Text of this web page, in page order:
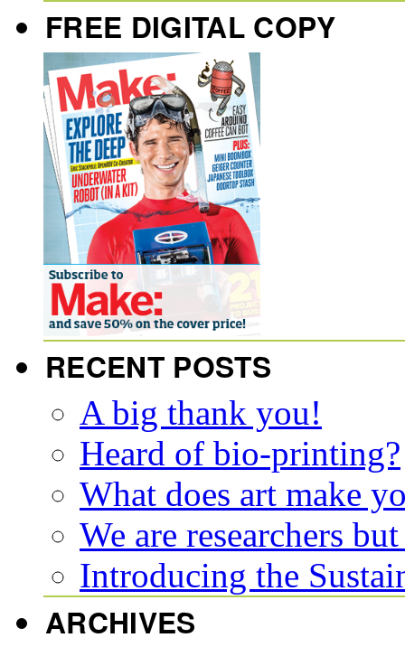
FREE DIGITAL COPY
RECENT POSTS
A big thank you!
Heard of bio-printing?
What does art make
We are researchers
Introducing the
ARCHIVES